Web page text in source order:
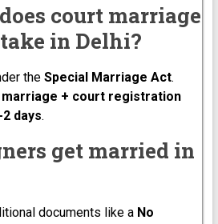
court marriage
in Delhi?
the Special Marriage Act.
marriage + court registration
2 days.
get married in
documents like a No